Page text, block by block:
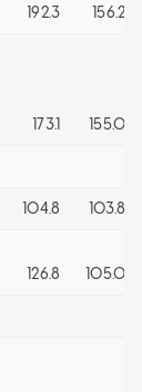
192.3 156.2
173.1 155.0
104.8 103.8
126.8 105.0